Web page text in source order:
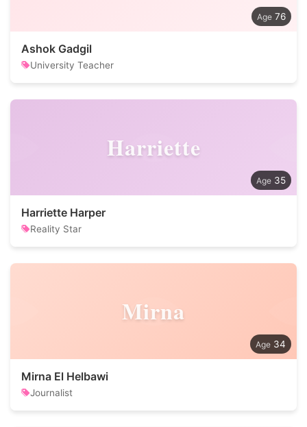
76
Ashok Gadgil
University Teacher
Harriette
35
Harriette Harper
Reality Star
Mirna
34
Mirna El Helbawi
Journalist